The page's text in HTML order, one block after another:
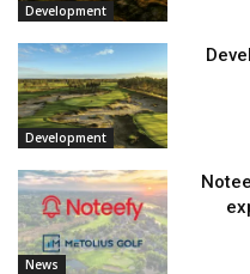
Development
Development
News